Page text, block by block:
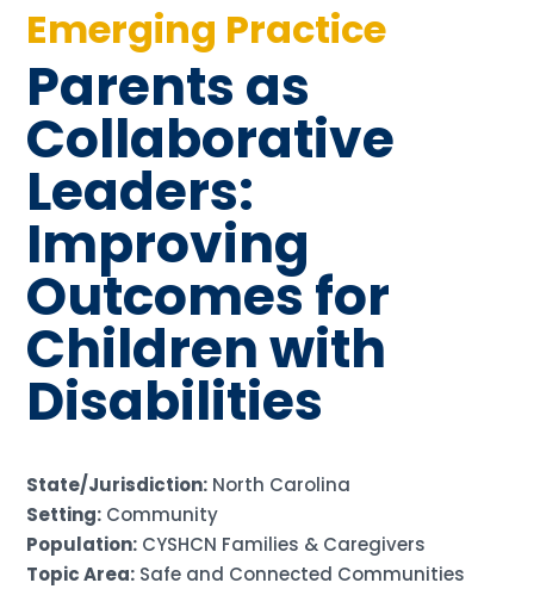
Emerging Practice
Parents as
Collaborative
Leaders:
Improving
Outcomes for
Children with
Disabilities
State/Jurisdiction: North Carolina
Setting: Community
Population: CYSHCN Families & Caregivers
Topic Area: Safe and Connected Communities